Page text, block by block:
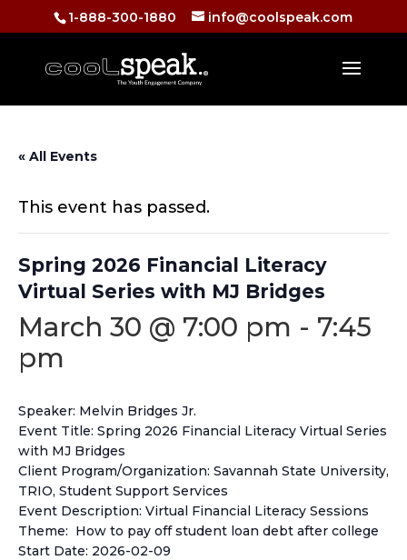
1-888-300-1880 info@coolspeak.com
« All Events
This event has passed.
Spring 2026 Financial Literacy
Virtual Series with MJ Bridges
March 30 @ 7:00 pm - 7:45
pm
Speaker: Melvin Bridges Jr.
Event Title: Spring 2026 Financial Literacy Virtual Series
with MJ Bridges
Client Program/Organization: Savannah State University,
TRIO, Student Support Services
Event Description: Virtual Financial Literacy Sessions
Theme: How to pay off student loan debt after college
Start Date: 2026-02-09